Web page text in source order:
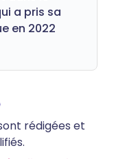
a pris sa
en 2022
rédigées et